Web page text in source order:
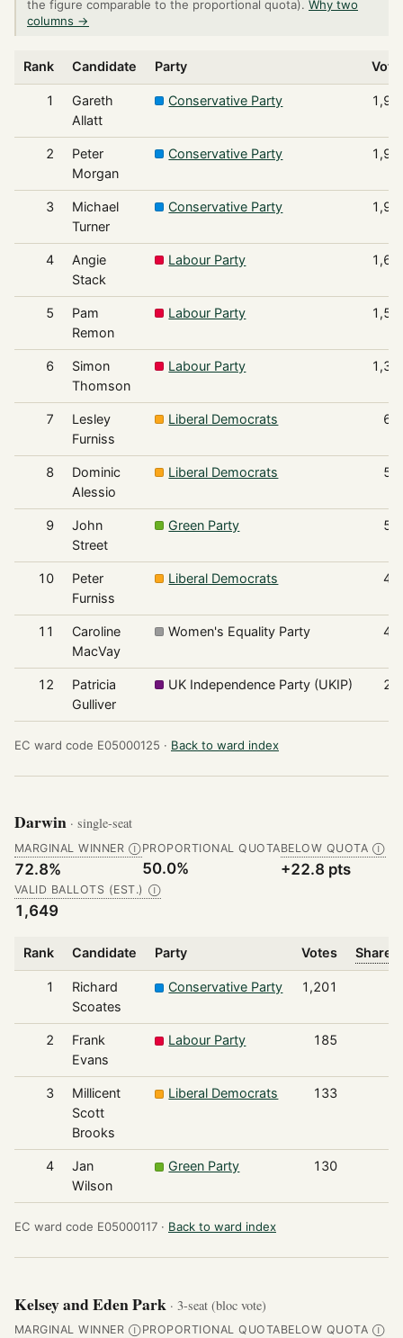
the figure comparable to the proportional quota). Why two
columns →
Rank Candidate Party
1
Gareth
Allatt
Conservative Party
2
Peter
Morgan
Conservative Party
3
Michael
Turner
Conservative Party
4
Angie
Stack
Labour Party
5
Pam
Remon
Labour Party
6
Simon
Thomson
Labour Party
7
Lesley
Furniss
Liberal Democrats
8
Dominic
Alessio
Liberal Democrats
9
John
Street
Green Party
10
Peter
Furniss
Liberal Democrats
11
Caroline
MacVay
Women's Equality Party
12
Patricia
Gulliver
UK Independence Party (UKIP)
EC ward code E05000125 · Back to ward index
Darwin · single-seat
MARGINAL WINNER Ⓘ
72.8%
PROPORTIONAL QUOTA
50.0%
BELOW QUOTA Ⓘ
+22.8 pts
VALID BALLOTS (EST.) Ⓘ
1,649
Rank Candidate Party Votes Share
1
Richard
Scoates
Conservative Party 1,201
2
Frank
Evans
Labour Party 185
3
Millicent
Scott
Brooks
Liberal Democrats 133
4
Jan
Wilson
Green Party 130
EC ward code E05000117 · Back to ward index
Kelsey and Eden Park · 3-seat (bloc vote)
MARGINAL WINNER ⒾPROPORTIONAL QUOTABELOW QUOTA Ⓘ